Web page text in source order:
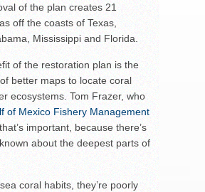
of the plan creates 21
off the coasts of Texas,
Mississippi and Florida.
of the restoration plan is the
better maps to locate coral
ecosystems. Tom Frazer, who
of Mexico Fishery Management
important, because there’s
about the deepest parts of
coral habits, they’re poorly